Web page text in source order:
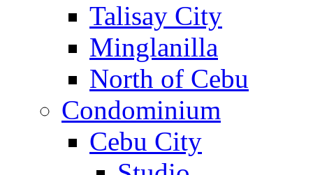
Talisay City
Minglanilla
North of Cebu
Condominium
Cebu City